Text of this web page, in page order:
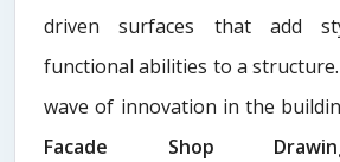
driven surfaces that add
functional abilities to a
wave of innovation in the
Facade Shop